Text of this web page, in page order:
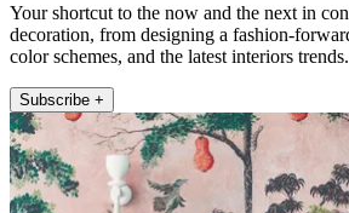
Your shortcut to the now and the next in
decoration, from designing a fashion-
color schemes, and the latest interiors trends.
Subscribe +